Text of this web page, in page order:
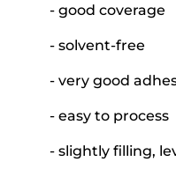
- good coverage
- solvent-free
- very good
- easy to process
- slightly filling,